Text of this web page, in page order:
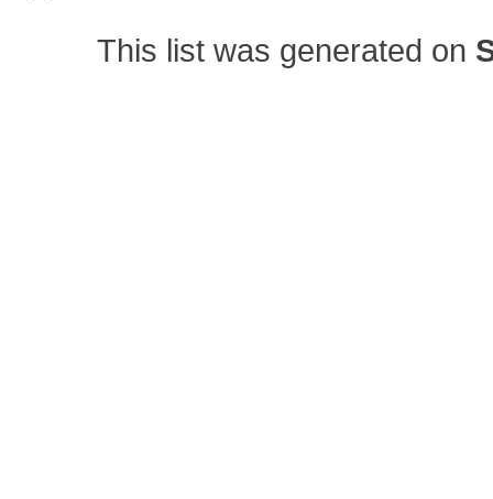
This list was generated on